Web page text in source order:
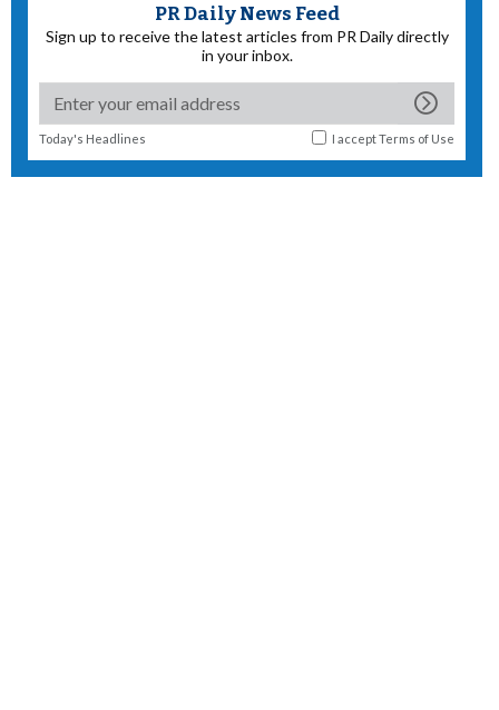
PR Daily News Feed
Sign up to receive the latest articles from PR Daily directly
in your inbox.
Today's Headlines I acceptTerms of Use